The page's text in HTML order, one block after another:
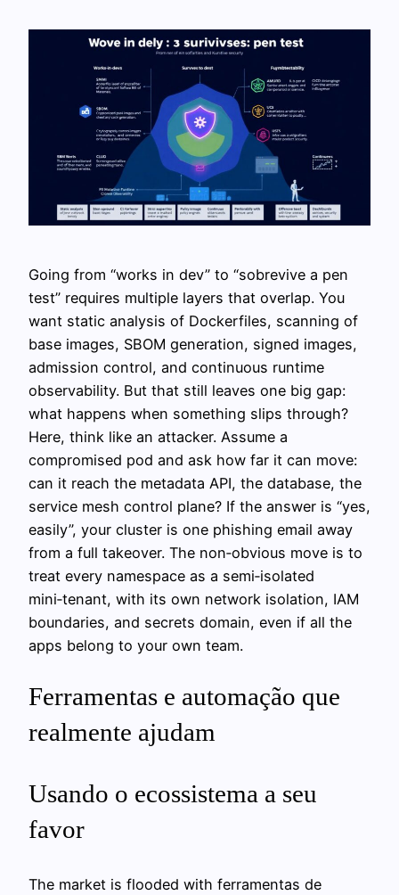
Going from “works in dev” to “sobrevive a pen
test” requires multiple layers that overlap. You
want static analysis of Dockerfiles, scanning of
base images, SBOM generation, signed images,
admission control, and continuous runtime
observability. But that still leaves one big gap:
what happens when something slips through?
Here, think like an attacker. Assume a
compromised pod and ask how far it can move:
can it reach the metadata API, the database, the
service mesh control plane? If the answer is “yes,
easily”, your cluster is one phishing email away
from a full takeover. The non‑obvious move is to
treat every namespace as a semi‑isolated
mini‑tenant, with its own network isolation, IAM
boundaries, and secrets domain, even if all the
apps belong to your own team.
Ferramentas e automação que
realmente ajudam
Usando o ecossistema a seu
favor
The market is flooded with ferramentas de